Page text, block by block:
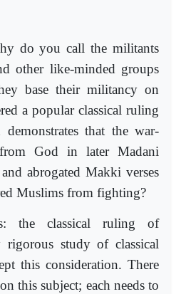
do you call the militants
other like-minded groups
base their militancy on
a popular classical ruling
that the war-
God in later Madani
abrogated Makki verses
Muslims from fighting?
the classical ruling of
rigorous study of classical
this consideration. There
this subject; each needs to